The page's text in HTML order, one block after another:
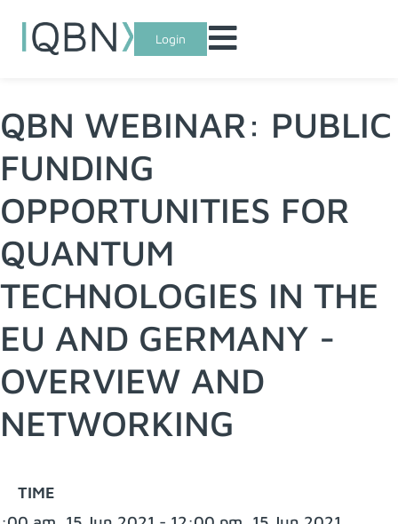
Login
QBN WEBINAR: PUBLIC
FUNDING
OPPORTUNITIES FOR
QUANTUM
TECHNOLOGIES IN THE
EU AND GERMANY -
OVERVIEW AND
NETWORKING
TIME